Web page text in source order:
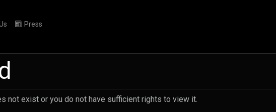
Press
not exist or you do not have sufficient rights to view it.